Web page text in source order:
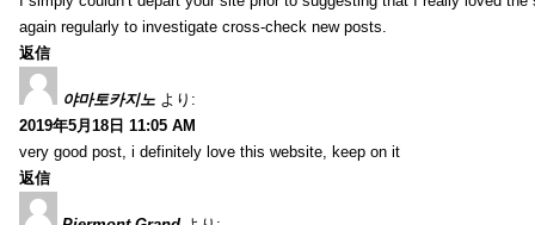
again regularly to investigate cross-check new posts.
返信
야마토카지노 より:
2019年5月18日 11:05 AM
very good post, i definitely love this website, keep on it
返信